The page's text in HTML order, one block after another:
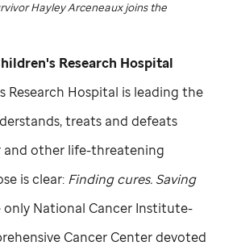
Hayley Arceneaux joins the
Research Hospital
Research Hospital is leading the
treats and defeats
other life-threatening
is clear: Finding cures. Saving
only National Cancer Institute-
Cancer Center devoted